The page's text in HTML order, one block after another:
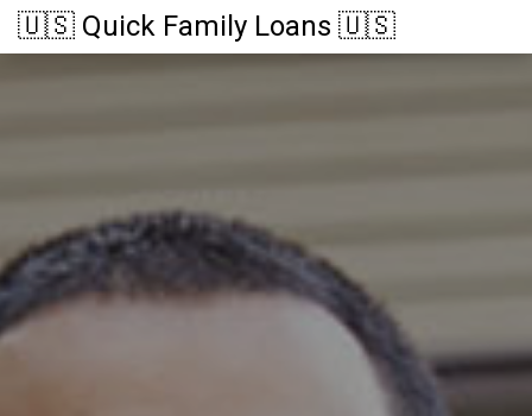
🇺🇸 Quick Family Loans 🇺🇸